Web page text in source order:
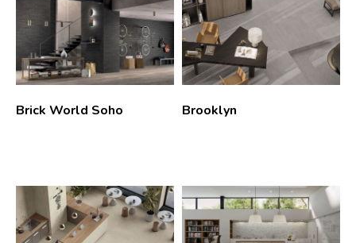
Brick World Soho Brooklyn